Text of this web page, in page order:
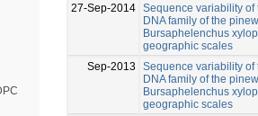
27-Sep-2014 Sequence variability of
DNA family of the
Bursaphelenchus
geographic scales
Sep-2013
Sequence variability of
DNA family of the
Bursaphelenchus
geographic scales